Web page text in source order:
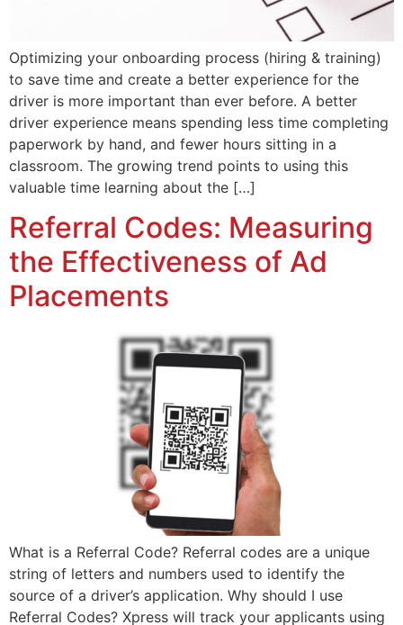
Optimizing your onboarding process (hiring & training)
to save time and create a better experience for the
driver is more important than ever before. A better
driver experience means spending less time completing
paperwork by hand, and fewer hours sitting in a
classroom. The growing trend points to using this
valuable time learning about the […]
Referral Codes: Measuring
the Effectiveness of Ad
Placements
What is a Referral Code? Referral codes are a unique
string of letters and numbers used to identify the
source of a driver’s application. Why should I use
Referral Codes? Xpress will track your applicants using